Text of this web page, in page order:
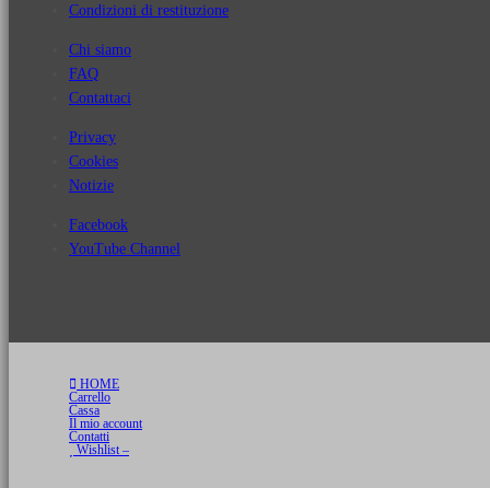
Condizioni di restituzione
Chi siamo
FAQ
Contattaci
Privacy
Cookies
Notizie
Facebook
YouTube Channel
HOME
Carrello
Cassa
Il mio account
Contatti
Wishlist –